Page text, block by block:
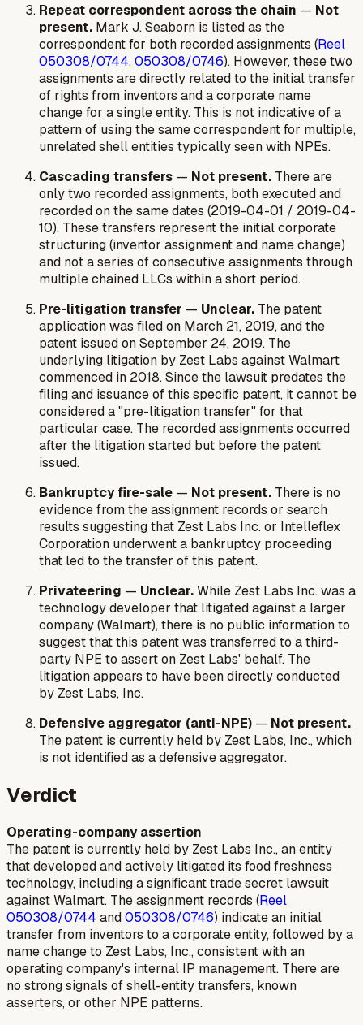
Repeat correspondent across the chain — Not
present. Mark J. Seaborn is listed as the
correspondent for both recorded assignments (Reel
050308/0744,050308/0746). However, these two
assignments are directly related to the initial transfer
of rights from inventors and a corporate name
change for a single entity. This is not indicative of a
pattern of using the same correspondent for multiple,
unrelated shell entities typically seen with NPEs.
Cascading transfers — Not present. There are
only two recorded assignments, both executed and
recorded on the same dates (2019-04-01 / 2019-04-
10). These transfers represent the initial corporate
structuring (inventor assignment and name change)
and not a series of consecutive assignments through
multiple chained LLCs within a short period.
Pre-litigation transfer — Unclear. The patent
application was filed on March 21, 2019, and the
patent issued on September 24, 2019. The
underlying litigation by Zest Labs against Walmart
commenced in 2018. Since the lawsuit predates the
filing and issuance of this specific patent, it cannot be
considered a "pre-litigation transfer" for that
particular case. The recorded assignments occurred
after the litigation started but before the patent
issued.
Bankruptcy fire-sale — Not present. There is no
evidence from the assignment records or search
results suggesting that Zest Labs Inc. or Intelleflex
Corporation underwent a bankruptcy proceeding
that led to the transfer of this patent.
Privateering — Unclear.While Zest Labs Inc. was a
technology developer that litigated against a larger
company (Walmart), there is no public information to
suggest that this patent was transferred to a third-
party NPE to assert on Zest Labs' behalf. The
litigation appears to have been directly conducted
by Zest Labs, Inc.
Defensive aggregator (anti-NPE) — Not present.
The patent is currently held by Zest Labs, Inc., which
is not identified as a defensive aggregator.
Verdict
Operating-company assertion
The patent is currently held by Zest Labs Inc., an entity
that developed and actively litigated its food freshness
technology, including a significant trade secret lawsuit
against Walmart. The assignment records (Reel
050308/0744 and050308/0746) indicate an initial
transfer from inventors to a corporate entity, followed by a
name change to Zest Labs, Inc., consistent with an
operating company's internal IP management. There are
no strong signals of shell-entity transfers, known
asserters, or other NPE patterns.